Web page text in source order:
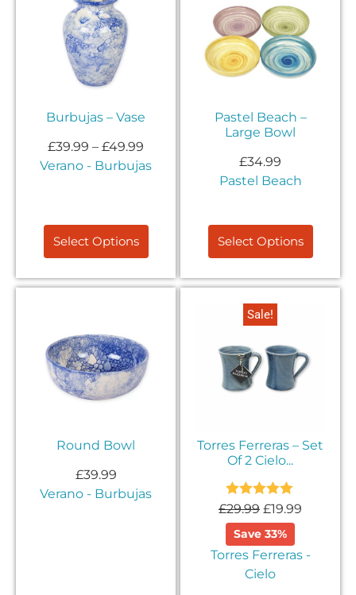
Burbujas – Vase
£39.99 – £49.99
Select Options
Verano - Burbujas
Pastel Beach –
Large Bowl
£34.99
Select Options
Pastel Beach
Round Bowl
£39.99
Verano - Burbujas
Sale!
Torres Ferreras – Set
Of 2 Cielo...
£29.99 £19.99
Save 33%
Rated5.00
Torres Ferreras -
Cielo